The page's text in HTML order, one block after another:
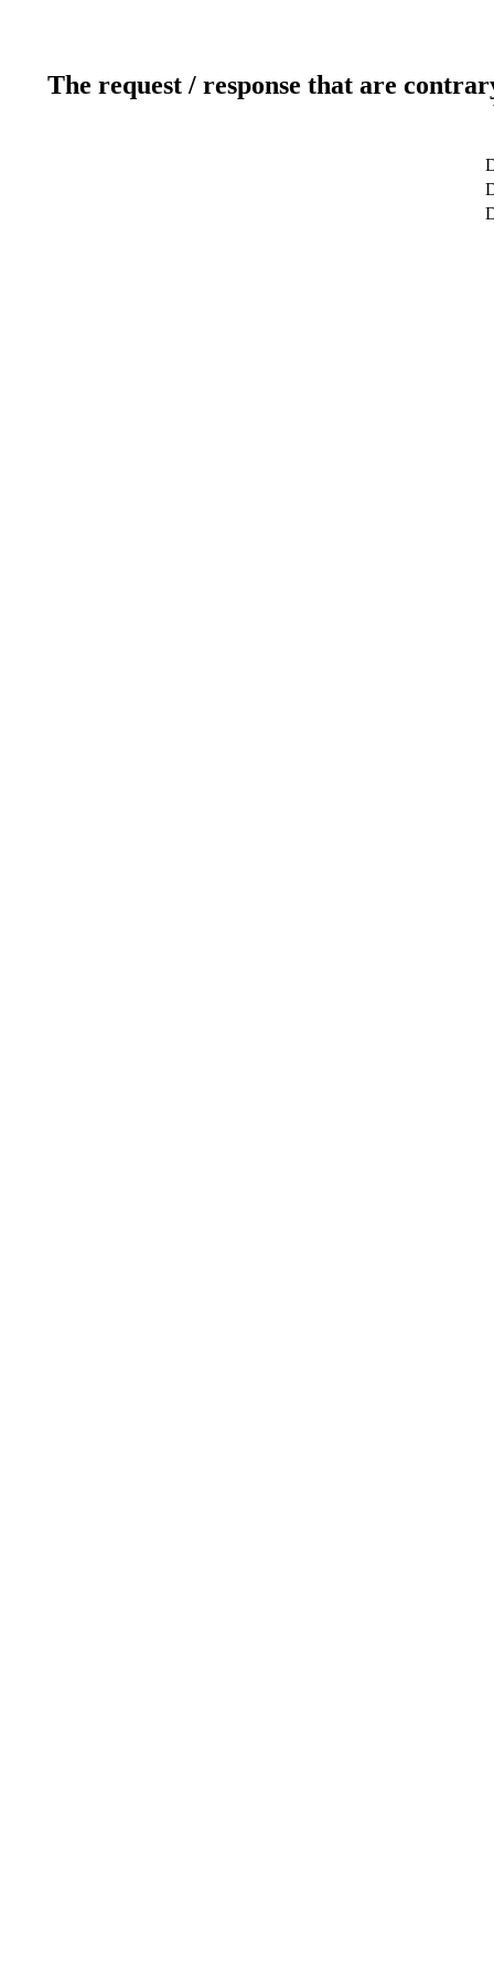
The request / response that are